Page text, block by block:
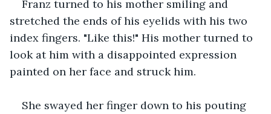
Franz turned to his mother smiling and
stretched the ends of his eyelids with his two
index fingers. "Like this!" His mother turned to
look at him with a disappointed expression
painted on her face and struck him.
She swayed her finger down to his pouting